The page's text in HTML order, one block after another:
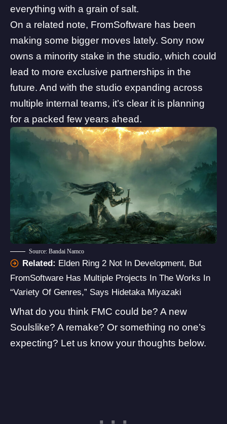
everything with a grain of salt.
On a related note, FromSoftware has been
making some bigger moves lately. Sony now
owns a minority stake in the studio, which could
lead to more exclusive partnerships in the
future. And with the studio expanding across
multiple internal teams, it’s clear it is planning
for a packed few years ahead.
Source: Bandai Namco
Related: Elden Ring 2 Not In Development, But
FromSoftware Has Multiple Projects In The Works In
“Variety Of Genres,” Says Hidetaka Miyazaki
What do you think FMC could be? A new
Soulslike? A remake? Or something no one’s
expecting? Let us know your thoughts below.